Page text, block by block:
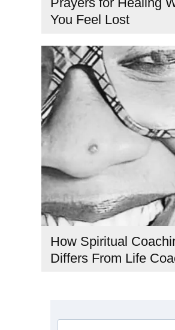
You Feel Lost
purpose,prayer for guidance,prayers for
Spiritual coach,spiritual healing prayers
How Spiritual
Differs From Life